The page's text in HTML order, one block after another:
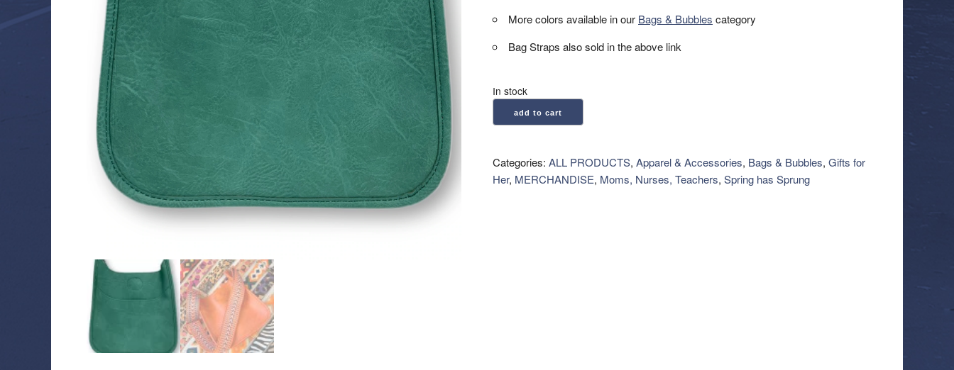
More colors available in our Bags & Bubbles category
Bag Straps also sold in the above link
In stock
Dorned:
Messenger
Bag
add to cart
Categories: ALL PRODUCTS, Apparel & Accessories, Bags & Bubbles, Gifts for
Her, MERCHANDISE, Moms, Nurses, Teachers, Spring has Sprung